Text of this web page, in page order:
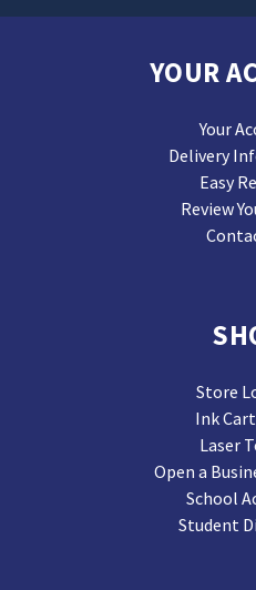
YOUR
Your
Delivery
Easy
Review
Store
Ink
Laser
Open a
School
Student